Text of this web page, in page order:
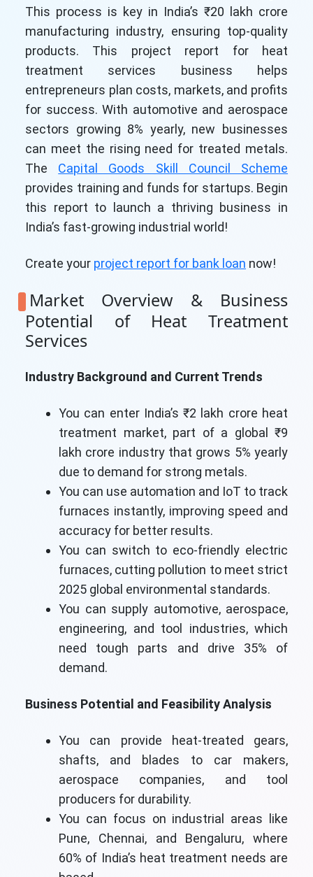
This process is key in India’s ₹20 lakh crore
manufacturing industry, ensuring top-quality
products. This project report for heat
treatment services business helps
entrepreneurs plan costs, markets, and profits
for success. With automotive and aerospace
sectors growing 8% yearly, new businesses
can meet the rising need for treated metals.
The Capital Goods Skill Council Scheme
provides training and funds for startups. Begin
this report to launch a thriving business in
India’s fast-growing industrial world!
Create your project report for bank loan now!
Market Overview & Business
Potential of Heat Treatment
Services
Industry Background and Current Trends
You can enter India’s ₹2 lakh crore heat
treatment market, part of a global ₹9
lakh crore industry that grows 5% yearly
due to demand for strong metals.
You can use automation and IoT to track
furnaces instantly, improving speed and
accuracy for better results.
You can switch to eco-friendly electric
furnaces, cutting pollution to meet strict
2025 global environmental standards.
You can supply automotive, aerospace,
engineering, and tool industries, which
need tough parts and drive 35% of
demand.
Business Potential and Feasibility Analysis
You can provide heat-treated gears,
shafts, and blades to car makers,
aerospace companies, and tool
producers for durability.
You can focus on industrial areas like
Pune, Chennai, and Bengaluru, where
60% of India’s heat treatment needs are